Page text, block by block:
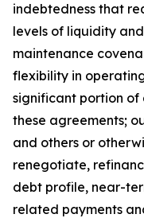
indebtedness that
levels of liquidity
maintenance
flexibility in
significant portion
these agreements;
and others or
renegotiate,
debt profile, near-
related payments